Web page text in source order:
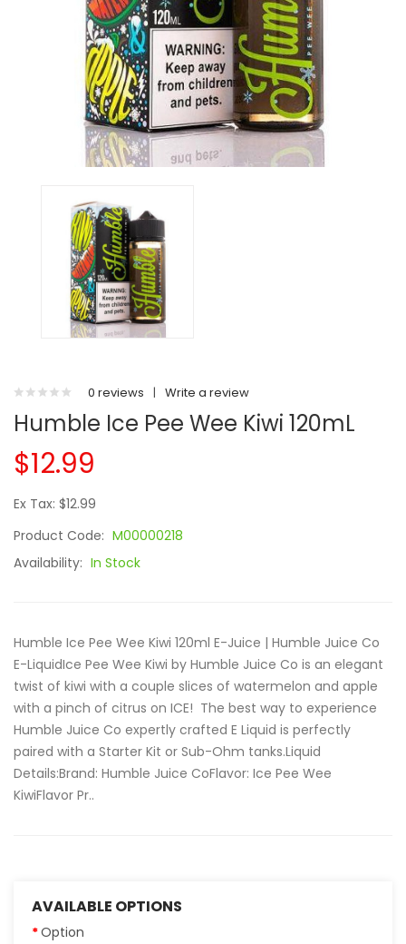
0 reviews | Write a review
Humble Ice Pee Wee Kiwi 120mL
$12.99
Ex Tax: $12.99
Product Code: M00000218
Availability: In Stock
Humble Ice Pee Wee Kiwi 120ml E-Juice | Humble Juice Co
E-LiquidIce Pee Wee Kiwi by Humble Juice Co is an elegant
twist of kiwi with a couple slices of watermelon and apple
with a pinch of citrus on ICE! The best way to experience
Humble Juice Co expertly crafted E Liquid is perfectly
paired with a Starter Kit or Sub-Ohm tanks.Liquid
Details:Brand: Humble Juice CoFlavor: Ice Pee Wee
KiwiFlavor Pr..
AVAILABLE OPTIONS
Option